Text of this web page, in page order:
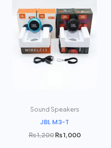
Sound Speakers
JBL M3-T
₨1,200 ₨1,000